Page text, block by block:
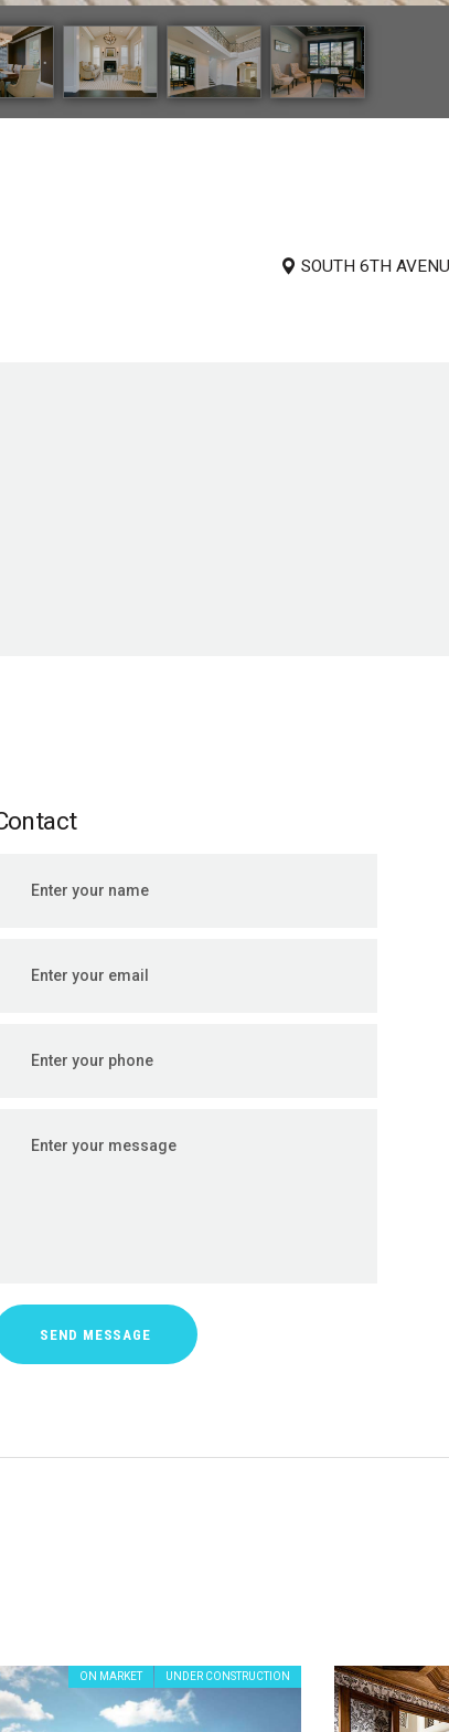
SOUTH 6TH
SEND MESSAGE
ON MARKET UNDER CONSTRUCTION